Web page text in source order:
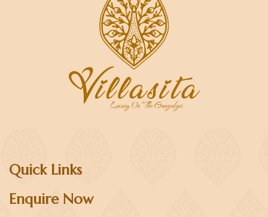
Quick Links
Enquire Now